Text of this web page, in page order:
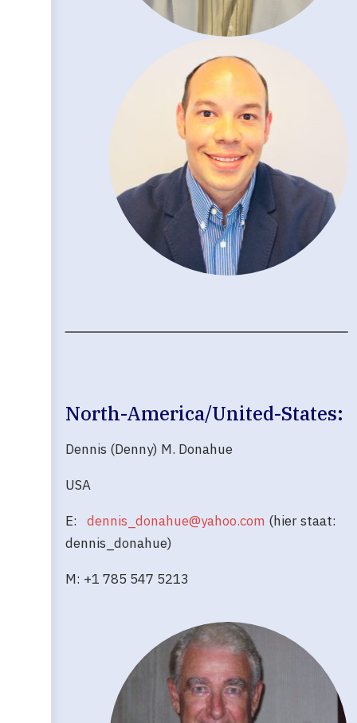
North-America/United-States:
Dennis (Denny) M. Donahue
USA
E: dennis_donahue@yahoo.com (hier staat:
dennis_donahue)
M: +1 785 547 5213